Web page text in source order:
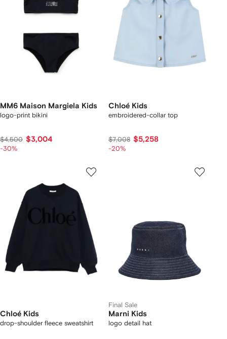
MM6 Maison Margiela Kids
logo-print bikini
$4,500 $3,004
-30%
Chloé Kids
embroidered-collar top
$7,008 $5,258
-20%
Chloé Kids
drop-shoulder fleece sweatshirt
Final Sale
Marni Kids
logo detail hat